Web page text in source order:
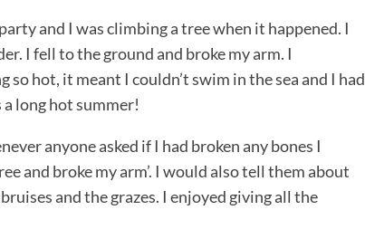
and I was climbing a tree when it happened. I
I fell to the ground and broke my arm. I
hot, it meant I couldn’t swim in the sea and I had
long hot summer!
anyone asked if I had broken any bones I
and broke my arm’. I would also tell them about
and the grazes. I enjoyed giving all the